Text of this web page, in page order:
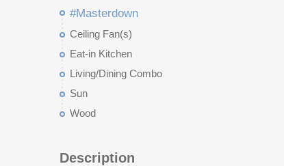
#Masterdown
Ceiling Fan(s)
Eat-in Kitchen
Living/Dining Combo
Sun
Wood
Description